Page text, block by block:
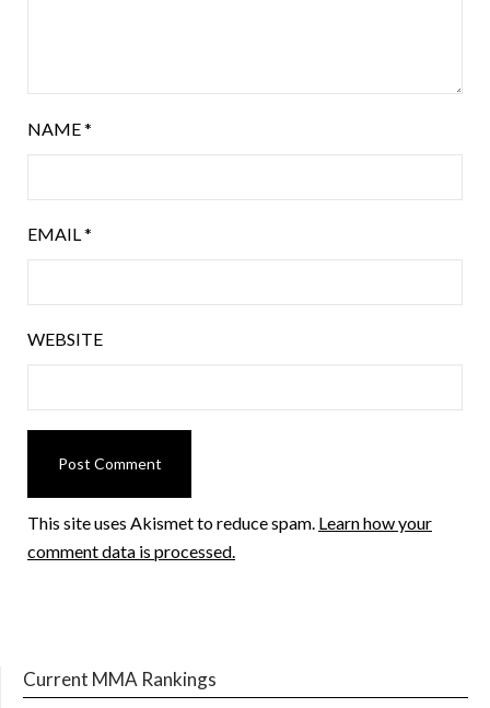
NAME*
EMAIL*
WEBSITE
This site uses Akismet to reduce spam. Learn how your
comment data is processed.
Current MMA Rankings